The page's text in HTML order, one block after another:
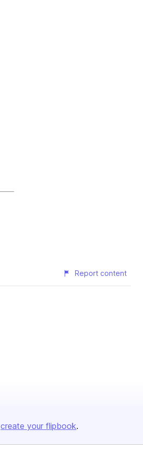
Report content
create your flipbook.